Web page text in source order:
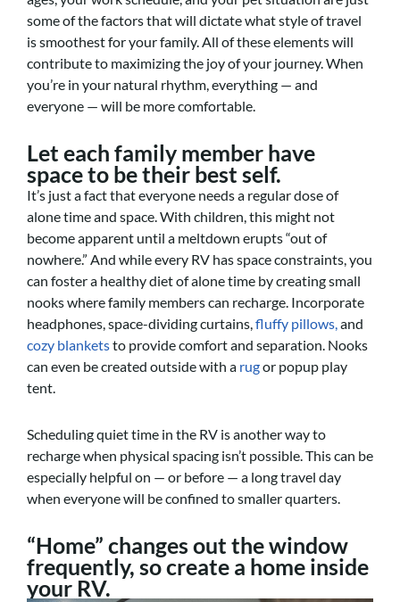
some of the factors that will dictate what style of travel
is smoothest for your family. All of these elements will
contribute to maximizing the joy of your journey. When
you’re in your natural rhythm, everything — and
everyone — will be more comfortable.
Let each family member have
space to be their best self.
It’s just a fact that everyone needs a regular dose of
alone time and space. With children, this might not
become apparent until a meltdown erupts “out of
nowhere.” And while every RV has space constraints, you
can foster a healthy diet of alone time by creating small
nooks where family members can recharge. Incorporate
headphones, space-dividing curtains, fluffy pillows, and
cozy blanketsto provide comfort and separation. Nooks
can even be created outside with a rugor popup play
tent.
Scheduling quiet time in the RV is another way to
recharge when physical spacing isn’t possible. This can be
especially helpful on — or before — a long travel day
when everyone will be confined to smaller quarters.
“Home” changes out the window
frequently, so create a home inside
your RV.